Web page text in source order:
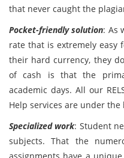
that never caught the
Pocket-friendly solution: As
rate that is extremely
their hard currency, they
of cash is that the
academic days. All our
Help services are under
Specialized work: Student
subjects. That the